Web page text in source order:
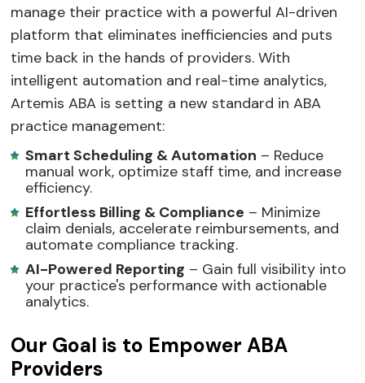
manage their practice with a powerful AI-driven
platform that eliminates inefficiencies and puts
time back in the hands of providers. With
intelligent automation and real-time analytics,
Artemis ABA is setting a new standard in ABA
practice management:
Smart Scheduling & Automation – Reduce
manual work, optimize staff time, and increase
efficiency.
Effortless Billing & Compliance – Minimize
claim denials, accelerate reimbursements, and
automate compliance tracking.
AI-Powered Reporting – Gain full visibility into
your practice's performance with actionable
analytics.
Our Goal is to Empower ABA
Providers